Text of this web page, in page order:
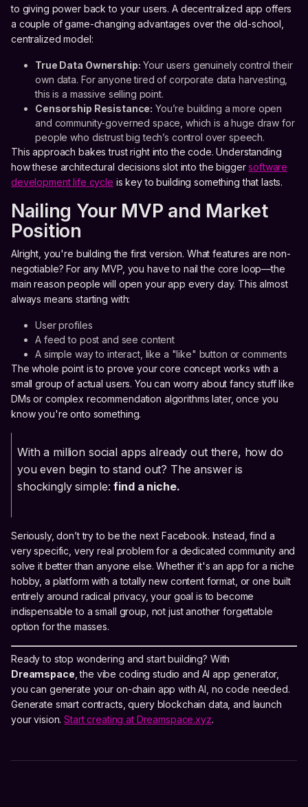
to giving power back to your users. A decentralized app offers
a couple of game-changing advantages over the old-school,
centralized model:
True Data Ownership: Your users genuinely control their
own data. For anyone tired of corporate data harvesting,
this is a massive selling point.
Censorship Resistance: You’re building a more open
and community-governed space, which is a huge draw for
people who distrust big tech’s control over speech.
This approach bakes trust right into the code. Understanding
how these architectural decisions slot into the biggersoftware
development life cycle is key to building something that lasts.
Nailing Your MVP and Market
Position
Alright, you're building the first version. What features are non-
negotiable? For any MVP, you have to nail the core loop—the
main reason people will open your app every day. This almost
always means starting with:
User profiles
A feed to post and see content
A simple way to interact, like a "like" button or comments
The whole point is to prove your core concept works with a
small group of actual users. You can worry about fancy stuff like
DMs or complex recommendation algorithms later, once you
know you're onto something.
With a million social apps already out there, how do
you even begin to stand out? The answer is
shockingly simple:find a niche.
Seriously, don’t try to be the next Facebook. Instead, find a
very specific, very real problem for a dedicated community and
solve it better than anyone else. Whether it's an app for a niche
hobby, a platform with a totally new content format, or one built
entirely around radical privacy, your goal is to become
indispensable to a small group, not just another forgettable
option for the masses.
Ready to stop wondering and start building? With
Dreamspace , the vibe coding studio and AI app generator,
you can generate your on-chain app with AI, no code needed.
Generate smart contracts, query blockchain data, and launch
your vision.Start creating at Dreamspace.xyz.